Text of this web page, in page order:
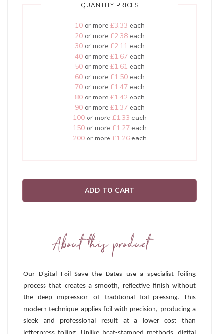
QUANTITY PRICES
10or more £3.33 each
20or more £2.38each
30or more £2.11 each
40or more £1.67each
50or more £1.61 each
60or more £1.50each
70or more £1.47each
80or more £1.42each
90or more £1.37each
100or more £1.33 each
150or more £1.27each
200or more £1.26each
ADD TO CART
About this product
Our Digital Foil Save the Dates use a specialist foiling
process that creates a smooth, reflective finish without
the deep impression of traditional foil pressing. This
modern technique applies foil with precision, producing a
sleek and professional result at a lower cost than